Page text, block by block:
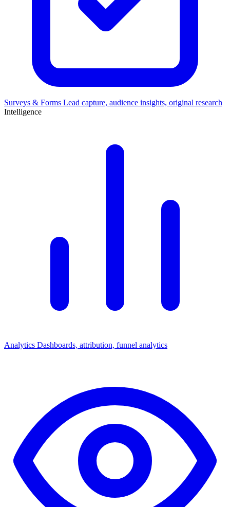
Surveys & Forms Lead capture, audience insights, original research
Intelligence
Analytics Dashboards, attribution, funnel analytics